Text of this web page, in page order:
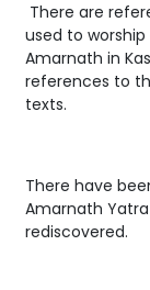
There are
used to
Amarnath in
references to
texts.
There have
Amarnath
rediscovered.